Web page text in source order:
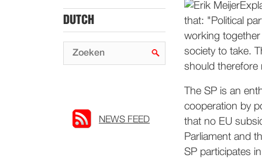
DUTCH
NEWS FEED
that: "Political
working
society to take.
should therefore
The SP is an
cooperation by
that no EU
Parliament and
SP participates